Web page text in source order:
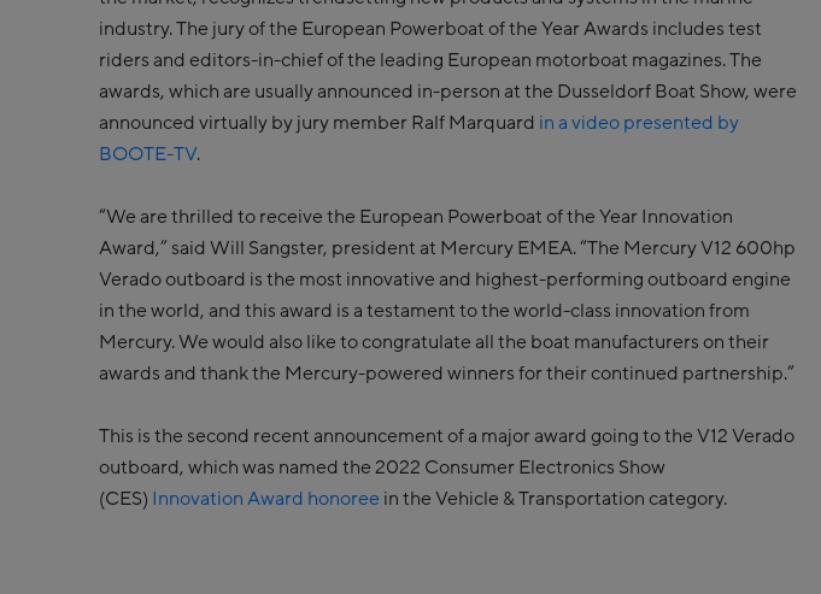
industry. The jury of the European Powerboat of the Year Awards includes test
riders and editors-in-chief of the leading European motorboat magazines. The
awards, which are usually announced in-person at the Dusseldorf Boat Show, were
announced virtually by jury member Ralf Marquard in a video presented by
BOOTE-TV.
“We are thrilled to receive the European Powerboat of the Year Innovation
Award,” said Will Sangster, president at Mercury EMEA. “The Mercury V12 600hp
Verado outboard is the most innovative and highest-performing outboard engine
in the world, and this award is a testament to the world-class innovation from
Mercury. We would also like to congratulate all the boat manufacturers on their
awards and thank the Mercury-powered winners for their continued partnership.”
This is the second recent announcement of a major award going to the V12 Verado
outboard, which was named the 2022 Consumer Electronics Show
(CES) Innovation Award honoree in the Vehicle & Transportation category.